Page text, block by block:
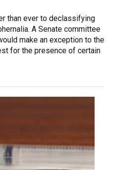
than ever to declassifying
A Senate committee
make an exception to the
for the presence of certain